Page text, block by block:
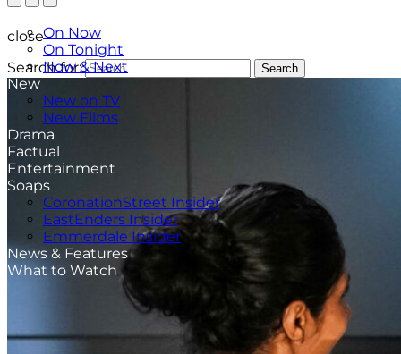
On Now
On Tonight
Now & Next
New
New on TV
New Films
Drama
Factual
Entertainment
Soaps
CoronationStreet Insider
EastEnders Insider
Emmerdale Insider
News & Features
What to Watch
close
Search for:
Search